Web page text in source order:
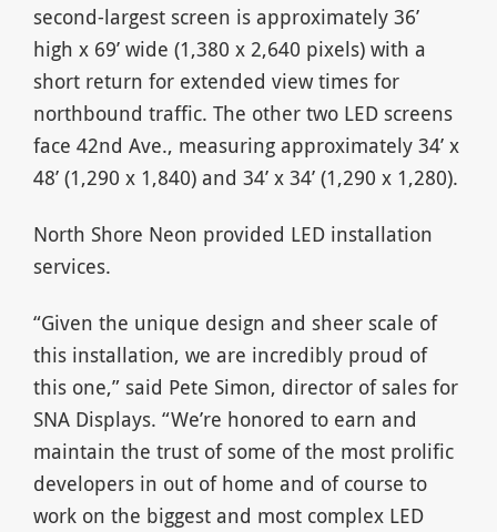
second-largest screen is approximately 36’
high x 69’ wide (1,380 x 2,640 pixels) with a
short return for extended view times for
northbound traffic. The other two LED screens
face 42nd Ave., measuring approximately 34’ x
48’ (1,290 x 1,840) and 34’ x 34’ (1,290 x 1,280).
North Shore Neon provided LED installation
services.
“Given the unique design and sheer scale of
this installation, we are incredibly proud of
this one,” said Pete Simon, director of sales for
SNA Displays. “We’re honored to earn and
maintain the trust of some of the most prolific
developers in out of home and of course to
work on the biggest and most complex LED